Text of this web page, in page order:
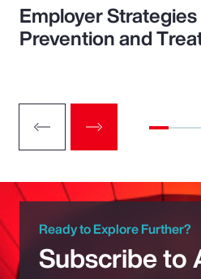
Employer
Prevention and
Ready to Explore Further?
Subscribe to